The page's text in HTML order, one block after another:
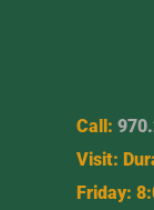
Call:
Visit:
Friday: